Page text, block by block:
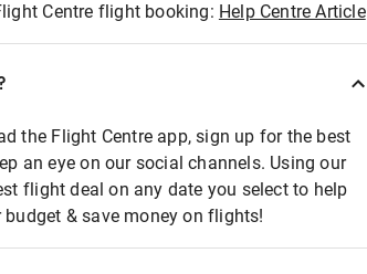
Centre flight booking: Help Centre Article
the Flight Centre app, sign up for the best
an eye on our social channels. Using our
flight deal on any date you select to help
& save money on flights!